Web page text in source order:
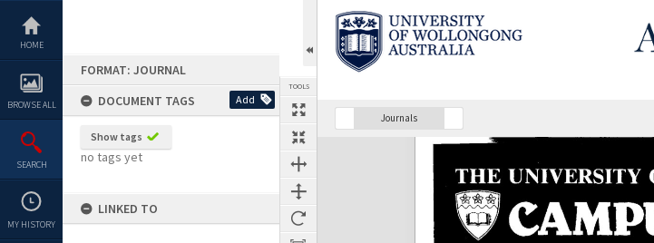
content
HOME
BROWSE ALL
SEARCH
MY HISTORY
FORMAT: JOURNAL
DOCUMENT TAGS
Add
Show tags
no tags yet
LINKED TO
TOOLS
Journals
Previous Page SelectNext Page
Expand/collapse